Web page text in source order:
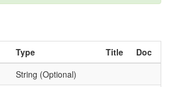
Type Title
Doc
String (Optional)